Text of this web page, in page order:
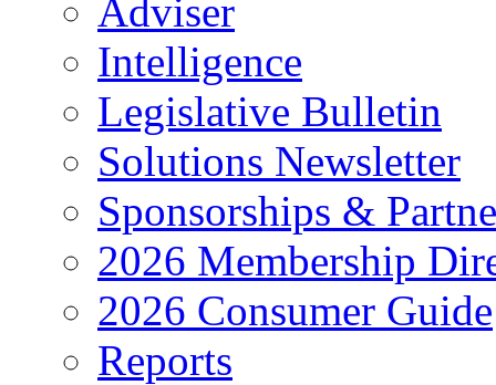
Adviser
Intelligence
Legislative Bulletin
Solutions Newsletter
Sponsorships &
2026 Membership
2026 Consumer Guide
Reports